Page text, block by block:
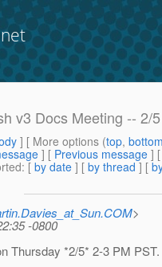
v3 Docs Meeting -- 2/
] [ More options (top,
] [ Previous message ]
: [ by date ] [ by thread ] [
>
-0800
Thursday *2/5* 2-3 PM PST.